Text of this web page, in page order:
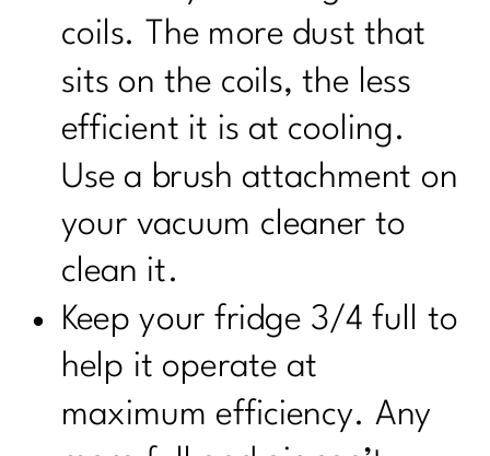
coils. The more dust that
sits on the coils, the less
efficient it is at cooling.
Use a brush attachment on
your vacuum cleaner to
clean it.
Keep your fridge 3/4 full to
help it operate at
maximum efficiency. Any